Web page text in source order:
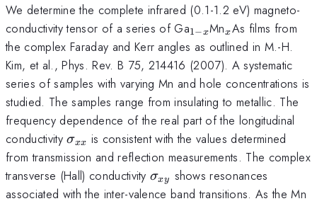
We determine the complete infrared (0.1-1.2 eV) magneto-
conductivity tensor of a series of Ga_{1-
x}
1−xMn_{x}
xAs films from
the complex Faraday and Kerr angles as outlined in M.-H.
Kim, et al., Phys. Rev. B 75, 214416 (2007). A systematic
series of samples with varying Mn and hole concentrations is
studied. The samples range from insulating to metallic. The
frequency dependence of the real part of the longitudinal
conductivity\sigma
_{xx}
σxx is consistent with the values determined
from transmission and reflection measurements. The complex
transverse (Hall) conductivity\sigma
_{xy}
σxy
shows resonances
associated with the inter-valence band transitions. As the Mn